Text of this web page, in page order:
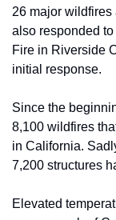
26 major wildfires
also responded
Fire in Riverside
initial response.
Since the
8,100 wildfires
in California.
7,200 structures
Elevated